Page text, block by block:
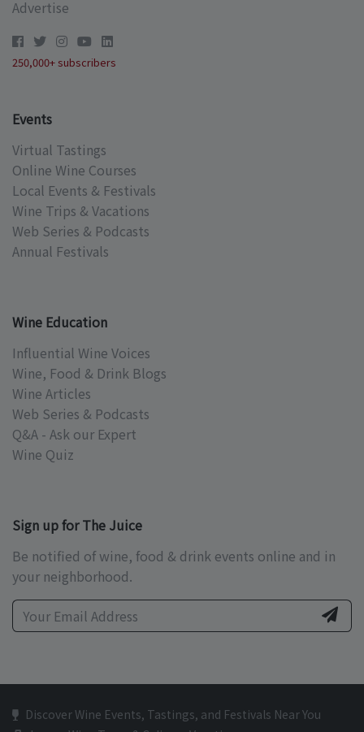
Advertise
250,000+ subscribers
Events
Virtual Tastings
Online Wine Courses
Local Events & Festivals
Wine Trips & Vacations
Web Series & Podcasts
Annual Festivals
Wine Education
Influential Wine Voices
Wine, Food & Drink Blogs
Wine Articles
Web Series & Podcasts
Q&A - Ask our Expert
Wine Quiz
Sign up for The Juice
Be notified of wine, food & drink events online and in
your neighborhood.
Discover Wine Events, Tastings, and Festivals Near You